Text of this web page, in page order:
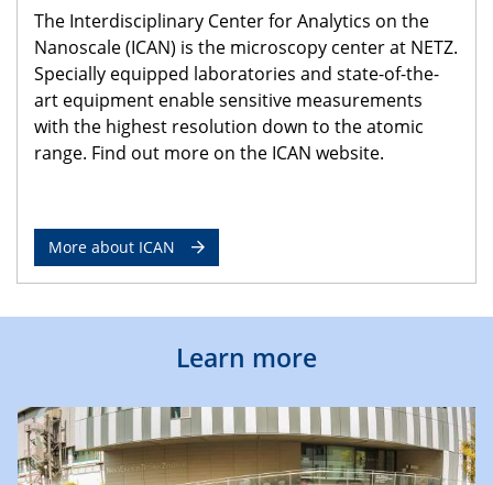
The Interdisciplinary Center for Analytics on the
Nanoscale (ICAN) is the microscopy center at NETZ.
Specially equipped laboratories and state-of-the-
art equipment enable sensitive measurements
with the highest resolution down to the atomic
range. Find out more on the ICAN website.
More about ICAN
Learn more